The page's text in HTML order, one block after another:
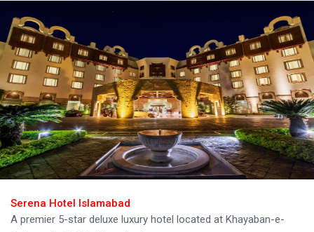
Serena Hotel Islamabad
A premier 5-star deluxe luxury hotel located at Khayaban-e-